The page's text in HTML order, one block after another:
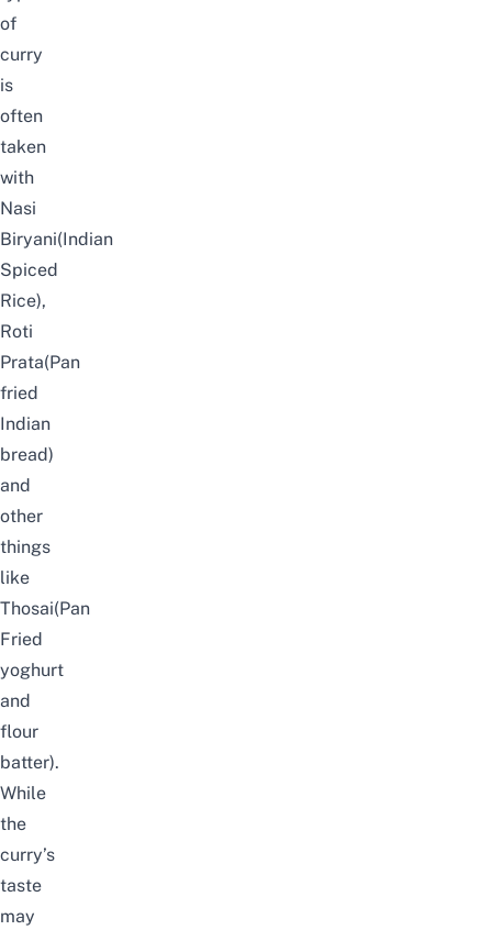
of
curry
is
often
taken
with
Nasi
Biryani(Indian
Spiced
Rice),
Roti
Prata(Pan
fried
Indian
bread)
and
other
things
like
Thosai(Pan
Fried
yoghurt
and
flour
batter).
While
the
curry’s
taste
may